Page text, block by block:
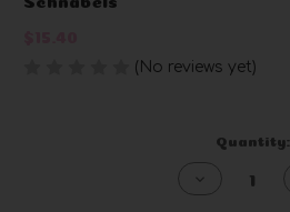
(No reviews yet)
Quantity:
Decrease